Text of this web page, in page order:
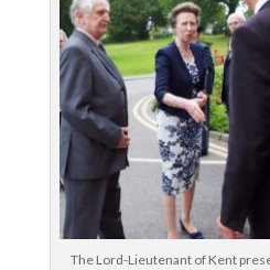
The Lord-Lieutenant of Kent